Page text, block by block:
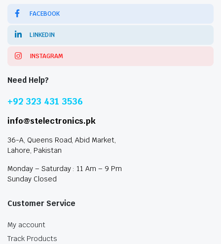
FACEBOOK
LINKEDIN
INSTAGRAM
Need Help?
+92 323 431 3536
info@stelectronics.pk
36-A, Queens Road, Abid Market,
Lahore, Pakistan
Monday – Saturday : 11 Am – 9 Pm
Sunday Closed
Customer Service
My account
Track Products